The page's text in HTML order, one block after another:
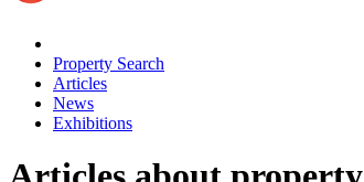
Property Search
Articles
News
Exhibitions